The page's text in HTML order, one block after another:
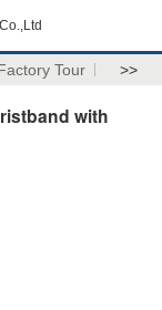
Tour >>
with